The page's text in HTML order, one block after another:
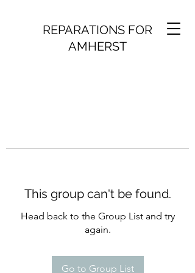
REPARATIONS FOR
AMHERST
This group can't be found.
Head back to the Group List and try
again.
Go to Group List